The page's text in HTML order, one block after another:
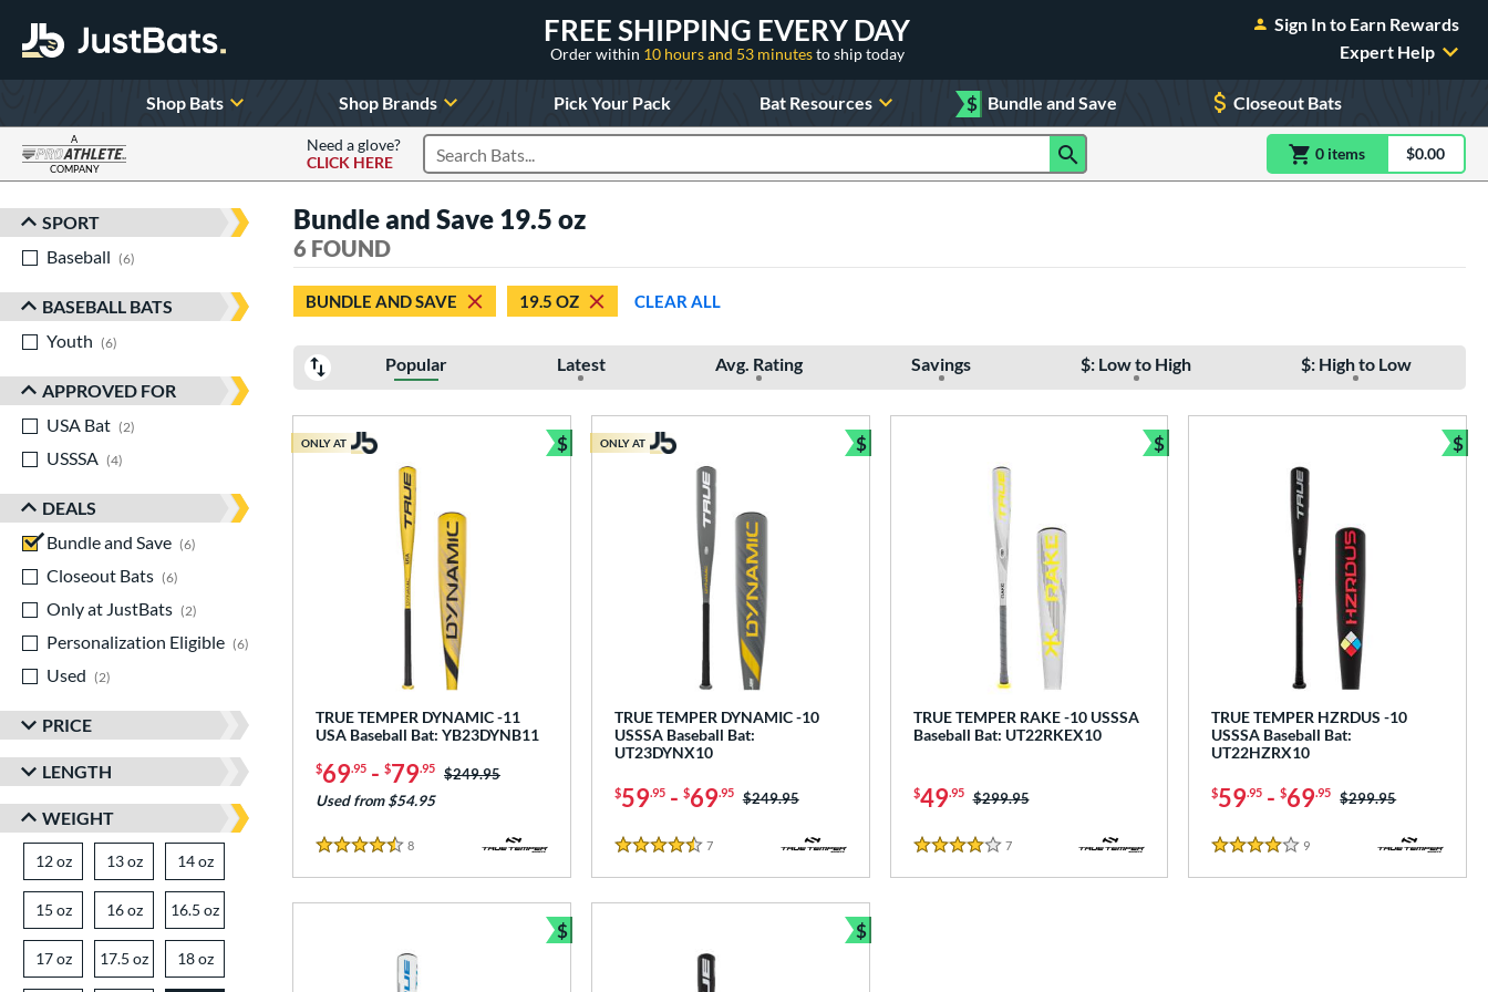
FREE SHIPPING EVERY DAY
Order within 10 hours and 53 minutesto ship today
Sign In to Earn Rewards
Expert Help
Shop Bats Shop Brands Pick Your Pack Bat Resources $ Bundle and Save Closeout Bats
A
COMPANY
Need a glove?
CLICK HERE
Search Products 0 itemsitem(s) in$0.00
Sort Results
SPORT
Baseball
6
BASEBALL BATS
Youth
6
APPROVED FOR
USA Bat
2
USSSA
4
DEALS
Bundle and Save
6
Closeout Bats
6
Only at JustBats
2
Personalization Eligible
6
Used
2
PRICE
LENGTH
WEIGHT
12 ozmatching results
13 ozmatching results
14 ozmatching results
15 ozmatching results
16 ozmatching results
16.5 oz matching results
17 ozmatching results
17.5 oz matching results
18 ozmatching results
Bundle and Save 19.5 oz
6 FOUND
BUNDLE AND SAVE 19.5 OZ CLEAR ALL
Popular Latest Avg. Rating Savings $: Low to High $: High to Low
TRUE TEMPER DYNAMIC -11
USA Baseball Bat: YB23DYNB11
$69.95 - $79.95 Price was:
$249.95
Used from $54.95
4.5 Stars
8
ONLY AT $
Bundle and Save
TRUE TEMPER DYNAMIC -10
USSSA Baseball Bat:
UT23DYNX10
$59.95- $69.95 Price was:
$249.95
4.5 Stars
7Reviews
ONLY AT $
Bundle and Save
TRUE TEMPER RAKE -10 USSSA
Baseball Bat: UT22RKEX10
$49.95 Price was:
$299.95
4 Stars
7Reviews
$
Bundle and Save
TRUE TEMPER HZRDUS -10
USSSA Baseball Bat:
UT22HZRX10
$59.95 -$69.95 Price was:
$299.95
4 Stars
9
$
$
Bundle and Save
$
Bundle and Save